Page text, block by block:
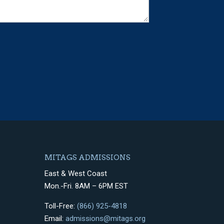
MITAGS ADMISSIONS
East & West Coast
Mon.-Fri. 8AM – 6PM EST
Toll-Free:(866) 925-4818
Email:admissions@mitags.org